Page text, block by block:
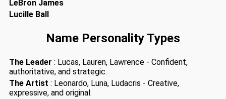
LeBron James
Lucille Ball
Name Personality Types
The Leader : Lucas, Lauren, Lawrence - Confident,
authoritative, and strategic.
The Artist : Leonardo, Luna, Ludacris - Creative,
expressive, and original.